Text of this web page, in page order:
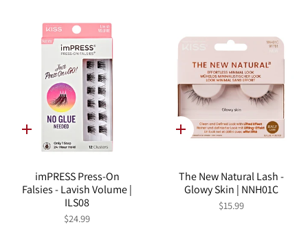
Quick
add
imPRESS Press-On
Falsies - Lavish Volume |
ILS08
$24.99
Quick
The New Natural Lash -
Glowy Skin | NNH01C
$15.99